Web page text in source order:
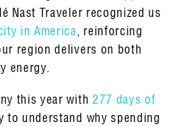
Nast Traveler recognized us
in America, reinforcing
region delivers on both
energy.
this year with 277 days of
to understand why spending